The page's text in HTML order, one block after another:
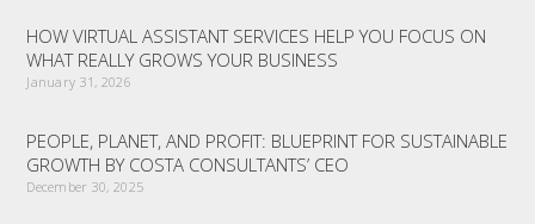
HOW VIRTUAL ASSISTANT SERVICES HELP YOU FOCUS ON
WHAT REALLY GROWS YOUR BUSINESS
January 31, 2026
PEOPLE, PLANET, AND PROFIT: BLUEPRINT FOR SUSTAINABLE
GROWTH BY COSTA CONSULTANTS’ CEO
December 30, 2025